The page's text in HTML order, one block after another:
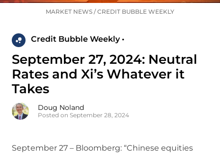
MARKET NEWS /CREDIT BUBBLE WEEKLY
Credit Bubble Weekly •
September 27, 2024: Neutral
Rates and Xi’s Whatever it
Takes
Doug Noland
Posted on September 28, 2024
September 27 – Bloomberg: “Chinese equities